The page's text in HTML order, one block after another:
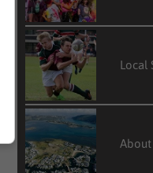
Local
About